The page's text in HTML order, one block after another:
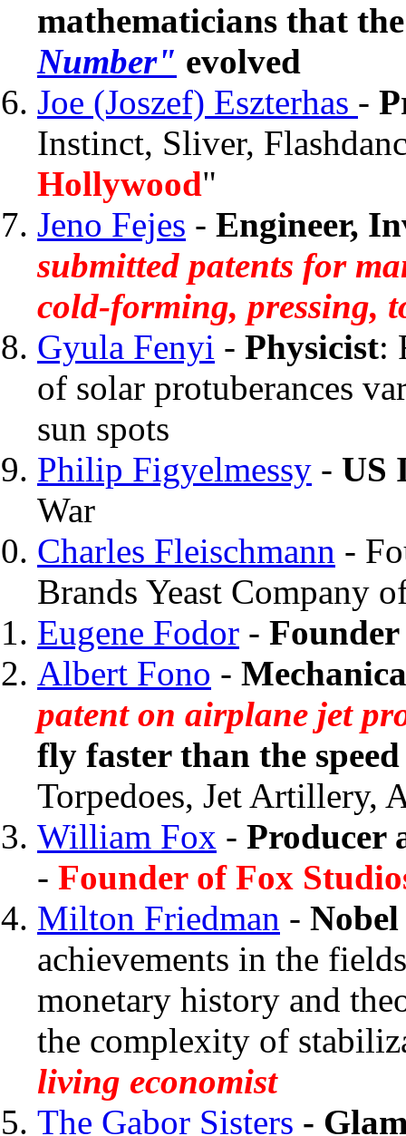
mathematicians that
Number" evolved
Joe (Joszef) Eszterhas -
Instinct, Sliver,
Hollywood"
Jeno Fejes - Engineer,
submitted patents for
cold-forming, pressing,
Gyula Fenyi - Physicist:
of solar protuberances
sun spots
Philip Figyelmessy - US
War
Charles Fleischmann -
Brands Yeast Company
Eugene Fodor -
Albert Fono -
patent on airplane jet
fly faster than the
Torpedoes, Jet Artillery,
William Fox - Producer
- Founder of Fox
Milton Friedman -
achievements in the
monetary history and
the complexity of
living economist
The Gabor Sisters -